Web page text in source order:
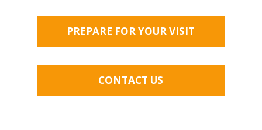
PREPARE FOR YOUR VISIT
CONTACT US